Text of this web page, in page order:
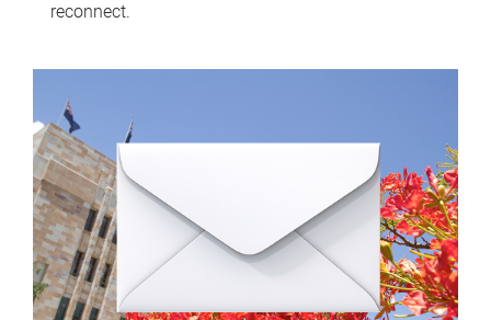
reconnect.